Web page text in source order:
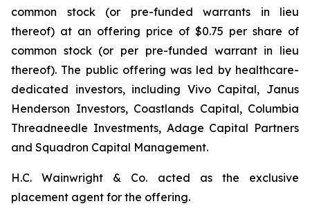
common stock (or pre-funded warrants in lieu
thereof) at an offering price of $0.75 per share of
common stock (or per pre-funded warrant in lieu
thereof). The public offering was led by healthcare-
dedicated investors, including Vivo Capital, Janus
Henderson Investors, Coastlands Capital, Columbia
Threadneedle Investments, Adage Capital Partners
and Squadron Capital Management.
H.C. Wainwright & Co. acted as the exclusive
placement agent for the offering.